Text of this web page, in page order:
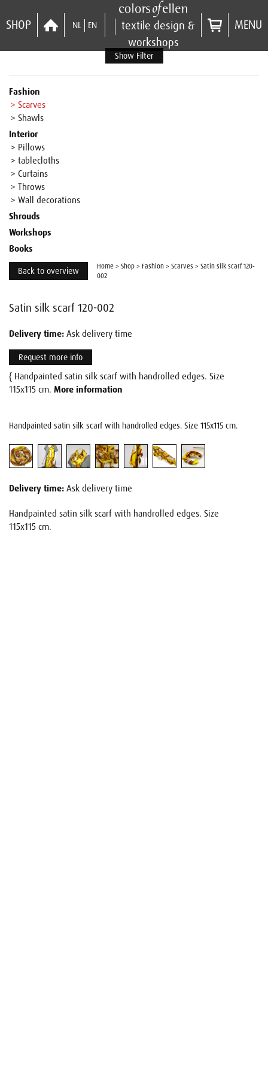
SHOP NL EN
textile design &
workshops
MENU
Show Filter
Fashion
> Scarves
> Shawls
Interior
> Pillows
> tablecloths
> Curtains
> Throws
> Wall decorations
Shrouds
Workshops
Books
Back to overview Home > Shop > Fashion > Scarves > Satin silk scarf 120-
002
Satin silk scarf 120-002
Delivery time: Ask delivery time
Request more info
{ Handpainted satin silk scarf with handrolled edges. Size
115x115 cm. More information
Handpainted satin silk scarf with handrolled edges. Size 115x115 cm.
Delivery time: Ask delivery time
Handpainted satin silk scarf with handrolled edges. Size
115x115 cm.